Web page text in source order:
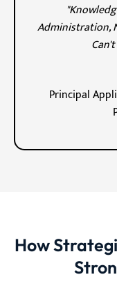
Administration,
Principal
How